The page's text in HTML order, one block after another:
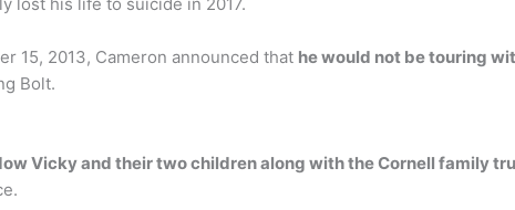
15, 2013, Cameron announced that he would not be touring
Bolt.
Vicky and their two children along with the Cornell family